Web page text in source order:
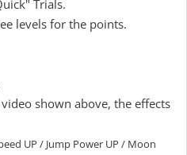
Trials.
levels for the points.
shown above, the effects
UP / Jump Power UP / Moon